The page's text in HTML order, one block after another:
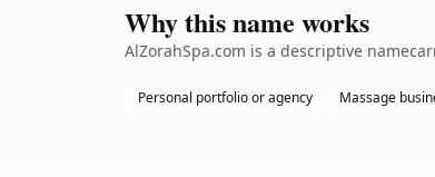
Why this name works
AlZorahSpa.com is a descriptive
Personal portfolio or agency Massage